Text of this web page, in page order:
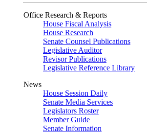
Office Research & Reports
House Fiscal Analysis
House Research
Senate Counsel Publications
Legislative Auditor
Revisor Publications
Legislative Reference Library
News
House Session Daily
Senate Media Services
Legislators Roster
Member Guide
Senate Information